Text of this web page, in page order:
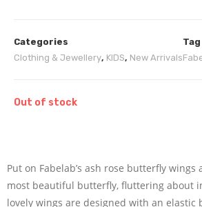
Categories
Clothing & Jewellery, KIDS, New Arrivals
Tag
Out of stock
Put on Fabelab’s ash rose butterfly
most beautiful butterfly, fluttering about
lovely wings are designed with an elastic